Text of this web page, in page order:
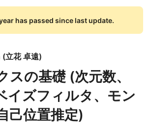
has passed since last update.
(立花 卓遠)
スの基礎 (次元数、
イズフィルタ、モン
己位置推定)